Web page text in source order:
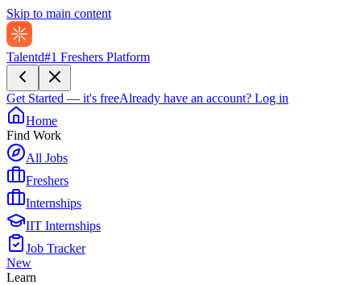
Skip to main content
Talentd#1 Freshers Platform
Get Started — it's freeAlready have an account? Log in
Home
Find Work
All Jobs
Freshers
Internships
IIT Internships
Job Tracker
New
Learn